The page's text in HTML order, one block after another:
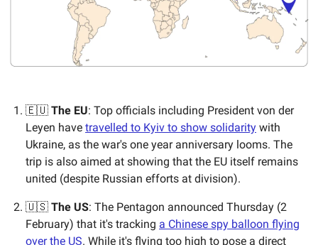
🇪🇺 The EU: Top officials including President von der
Leyen have travelled to Kyiv to show solidarity with
Ukraine, as the war's one year anniversary looms. The
trip is also aimed at showing that the EU itself remains
united (despite Russian efforts at division).
🇺🇸 The US: The Pentagon announced Thursday (2
February) that it's tracking a Chinese spy balloon flying
over the US. While it's flying too high to pose a direct